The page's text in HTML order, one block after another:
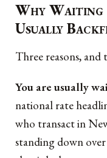
Why
Usually
Three reasons, and
You are usually
national rate
who transact in
standing down